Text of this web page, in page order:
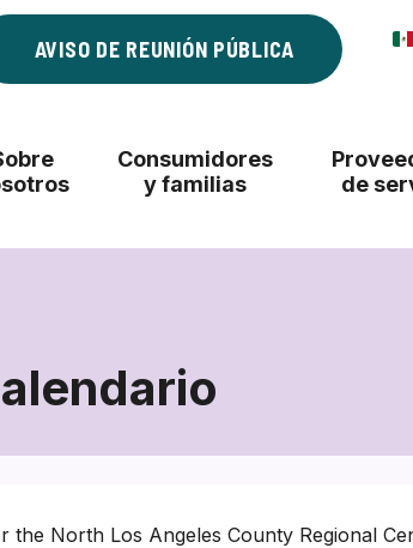
AVISO DE REUNIÓN PÚBLICA
Consumidores
y familias
de
the North Los Angeles County Regional